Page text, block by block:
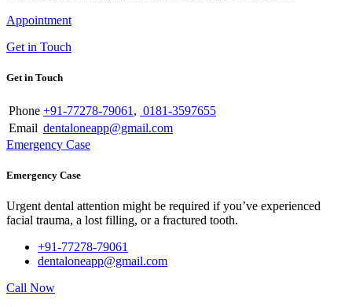
Appointment
Get in Touch
Get in Touch
Phone +91-77278-79061 , 0181-3597655
Email dentaloneapp@gmail.com
Emergency Case
Emergency Case
Urgent dental attention might be required if you’ve experienced
facial trauma, a lost filling, or a fractured tooth.
+91-77278-79061
dentaloneapp@gmail.com
Call Now